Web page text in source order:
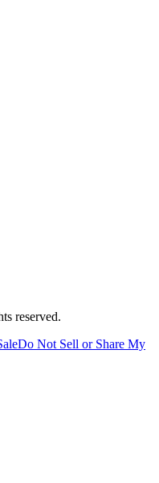
reserved.
Do Not Sell or Share My